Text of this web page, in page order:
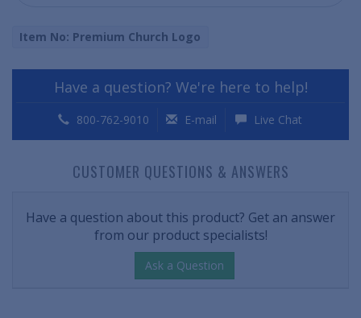
Item No: Premium Church Logo
Have a question? We're here to help!
800-762-9010 E-mail Live Chat
CUSTOMER QUESTIONS & ANSWERS
Have a question about this product? Get an answer
from our product specialists!
Ask a Question